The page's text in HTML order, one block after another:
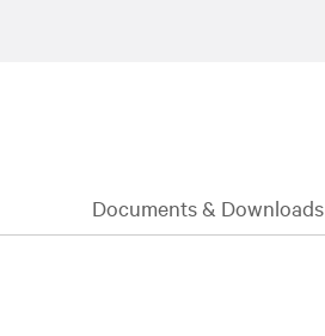
Documents & Downloads